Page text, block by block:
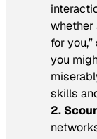
whether
for
you
skills
2.